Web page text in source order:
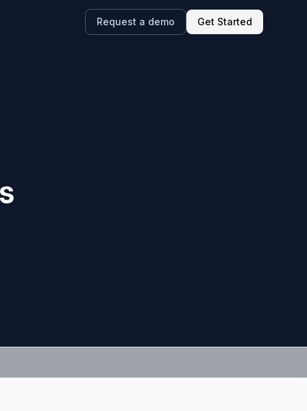
Request a demo Get Started